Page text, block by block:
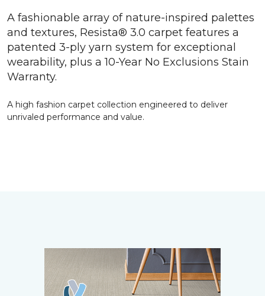
A fashionable array of nature-inspired palettes
and textures, Resista® 3.0 carpet features a
patented 3-ply yarn system for exceptional
wearability, plus a 10-Year No Exclusions Stain
Warranty.
A high fashion carpet collection engineered to deliver
unrivaled performance and value.